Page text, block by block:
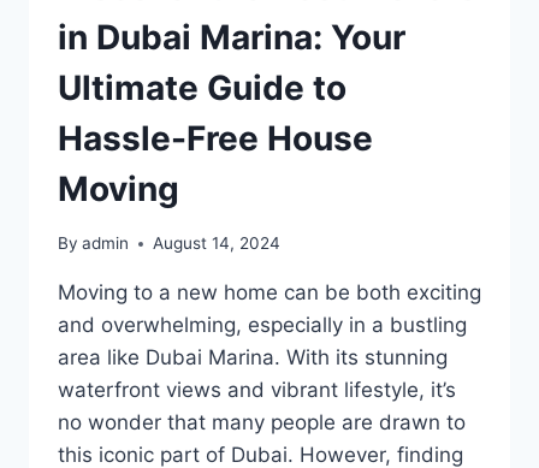
in Dubai Marina: Your
Ultimate Guide to
Hassle-Free House
Moving
By admin August 14, 2024
Moving to a new home can be both exciting
and overwhelming, especially in a bustling
area like Dubai Marina. With its stunning
waterfront views and vibrant lifestyle, it’s
no wonder that many people are drawn to
this iconic part of Dubai. However, finding